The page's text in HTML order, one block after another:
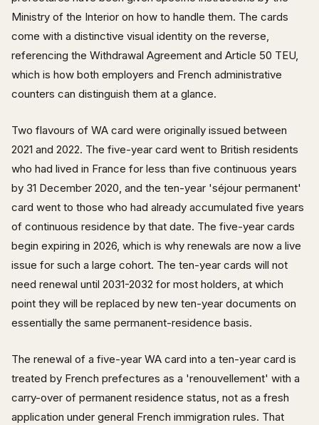
Ministry of the Interior on how to handle them. The cards
come with a distinctive visual identity on the reverse,
referencing the Withdrawal Agreement and Article 50 TEU,
which is how both employers and French administrative
counters can distinguish them at a glance.
Two flavours of WA card were originally issued between
2021 and 2022. The five-year card went to British residents
who had lived in France for less than five continuous years
by 31 December 2020, and the ten-year 'séjour permanent'
card went to those who had already accumulated five years
of continuous residence by that date. The five-year cards
begin expiring in 2026, which is why renewals are now a live
issue for such a large cohort. The ten-year cards will not
need renewal until 2031-2032 for most holders, at which
point they will be replaced by new ten-year documents on
essentially the same permanent-residence basis.
The renewal of a five-year WA card into a ten-year card is
treated by French prefectures as a 'renouvellement' with a
carry-over of permanent residence status, not as a fresh
application under general French immigration rules. That